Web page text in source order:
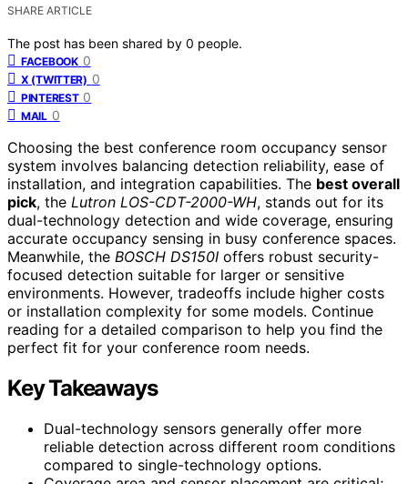
SHARE ARTICLE
The post has been shared by 0 people.
FACEBOOK 0
X (TWITTER) 0
PINTEREST 0
MAIL 0
Choosing the best conference room occupancy sensor
system involves balancing detection reliability, ease of
installation, and integration capabilities. The best overall
pick, the Lutron LOS-CDT-2000-WH, stands out for its
dual-technology detection and wide coverage, ensuring
accurate occupancy sensing in busy conference spaces.
Meanwhile, the BOSCH DS150I offers robust security-
focused detection suitable for larger or sensitive
environments. However, tradeoffs include higher costs
or installation complexity for some models. Continue
reading for a detailed comparison to help you find the
perfect fit for your conference room needs.
Key Takeaways
Dual-technology sensors generally offer more
reliable detection across different room conditions
compared to single-technology options.